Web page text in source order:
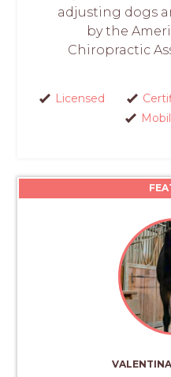
adjusting dogs
by the
Chiropractic
Licensed